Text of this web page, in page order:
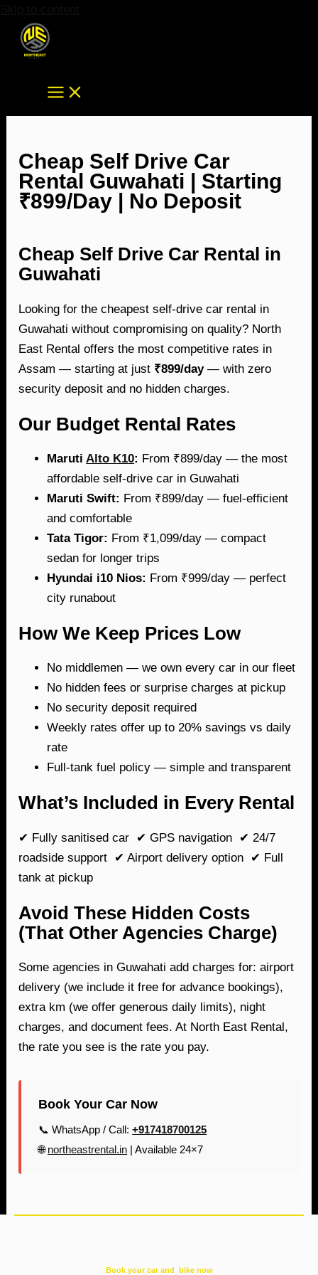
Cheap Self Drive Car
Rental Guwahati | Starting
₹899/Day | No Deposit
Cheap Self Drive Car Rental in
Guwahati
Looking for the cheapest self-drive car rental in
Guwahati without compromising on quality? North
East Rental offers the most competitive rates in
Assam — starting at just ₹899/day— with zero
security deposit and no hidden charges.
Our Budget Rental Rates
MarutiAlto K10: From ₹899/day — the most
affordable self-drive car in Guwahati
Maruti Swift: From ₹899/day — fuel-efficient
and comfortable
Tata Tigor: From ₹1,099/day — compact
sedan for longer trips
Hyundai i10 Nios: From ₹999/day — perfect
city runabout
How We Keep Prices Low
No middlemen — we own every car in our fleet
No hidden fees or surprise charges at pickup
No security deposit required
Weekly rates offer up to 20% savings vs daily
rate
Full-tank fuel policy — simple and transparent
What’s Included in Every Rental
✔ Fully sanitised car ✔ GPS navigation ✔ 24/7
roadside support ✔ Airport delivery option ✔ Full
tank at pickup
Avoid These Hidden Costs
(That Other Agencies Charge)
Some agencies in Guwahati add charges for: airport
delivery (we include it free for advance bookings),
extra km (we offer generous daily limits), night
charges, and document fees. At North East Rental,
the rate you see is the rate you pay.
Book Your Car Now
📞 WhatsApp / Call:+917418700125
🌐northeastrental.in | Available 24×7
Book your car and bike now